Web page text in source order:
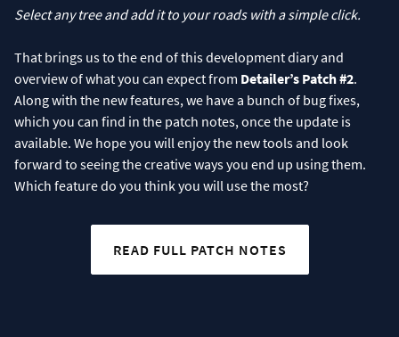
Select any tree and add it to your roads with a simple click.
That brings us to the end of this development diary and
overview of what you can expect from Detailer’s Patch #2.
Along with the new features, we have a bunch of bug fixes,
which you can find in the patch notes, once the update is
available. We hope you will enjoy the new tools and look
forward to seeing the creative ways you end up using them.
Which feature do you think you will use the most?
READ FULL PATCH NOTES